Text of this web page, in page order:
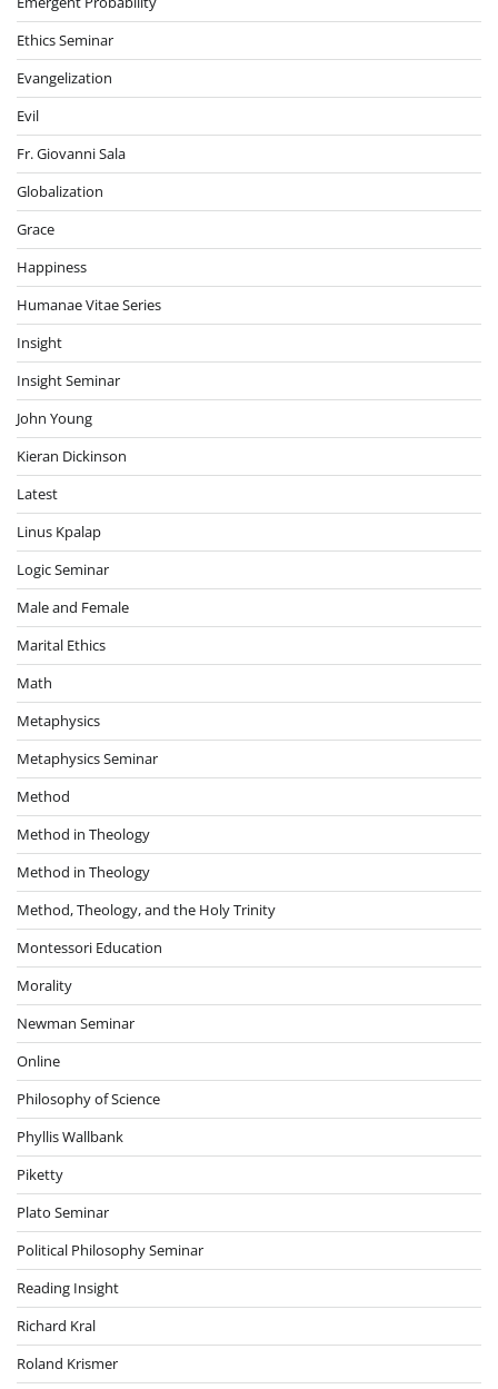
Ethics Seminar
Evangelization
Evil
Fr. Giovanni Sala
Globalization
Grace
Happiness
Humanae Vitae Series
Insight
Insight Seminar
John Young
Kieran Dickinson
Latest
Linus Kpalap
Logic Seminar
Male and Female
Marital Ethics
Math
Metaphysics
Metaphysics Seminar
Method
Method in Theology
Method in Theology
Method, Theology, and the Holy Trinity
Montessori Education
Morality
Newman Seminar
Online
Philosophy of Science
Phyllis Wallbank
Piketty
Plato Seminar
Political Philosophy Seminar
Reading Insight
Richard Kral
Roland Krismer